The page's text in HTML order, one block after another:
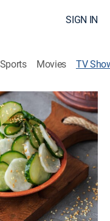
SIGN IN
Sports Movies TV
of Jamie's